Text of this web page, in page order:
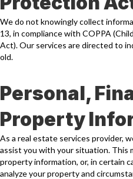
We do not knowingly collect
13, in compliance with COPPA
Act). Our services are directed to
old.
Personal,
Property
As a real estate services provider,
assist you with your situation. This
property information, or, in certain
analyze your property and